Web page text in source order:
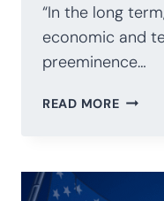
“In the long
economic and
preeminence…
READ MORE